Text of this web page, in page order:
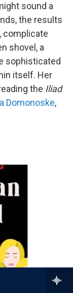
sound a
the results
complicate
shovel, a
sophisticated
itself. Her
the Iliad
Domonoske,